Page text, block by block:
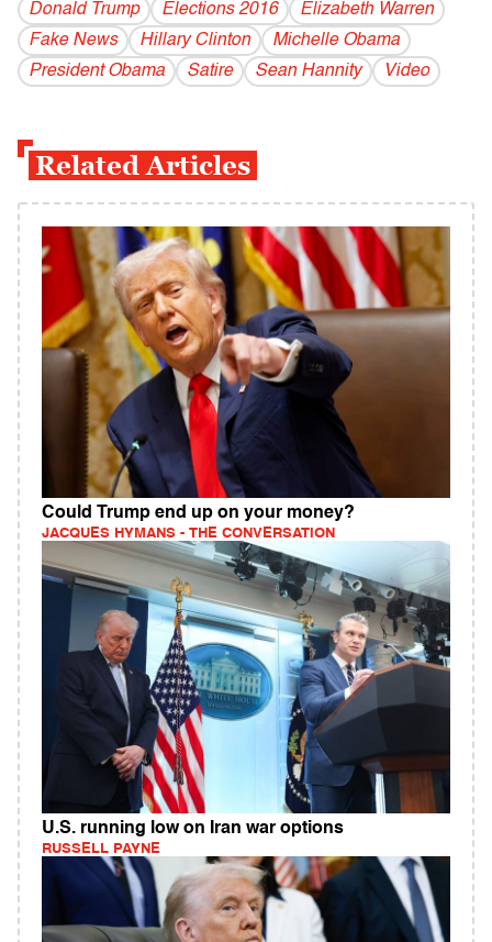
Donald Trump Elections 2016
Elizabeth Warren
Fake News
Hillary Clinton
Michelle Obama
President Obama
Satire Sean Hannity Video
Related Articles
Could Trump end up on your money?
JACQUES HYMANS - THE CONVERSATION
U.S. running low on Iran war options
RUSSELL PAYNE